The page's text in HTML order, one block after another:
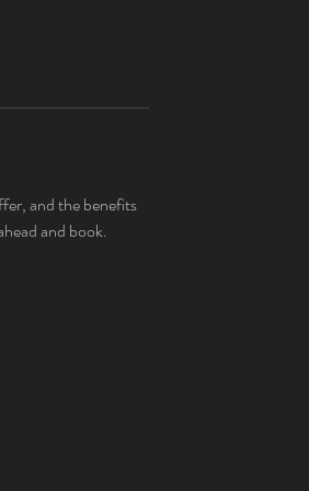
and the benefits
and book.